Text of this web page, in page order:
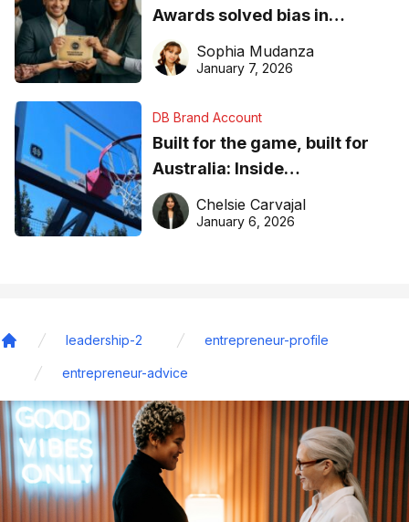
Awards solved bias in
business recognition
Sophia Mudanza
January 7, 2026
DB Brand Account
Built for the game, built for
Australia: Inside
DreamHoops’ craft of
basketball excellence
Chelsie Carvajal
January 6, 2026
leadership-2 entrepreneur-profile
entrepreneur-advice